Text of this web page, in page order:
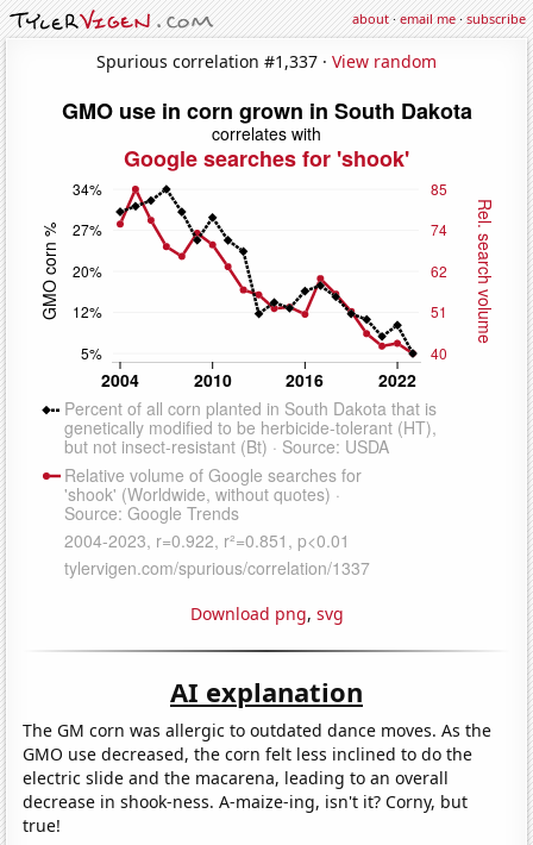
about·email me·subscribe
Spurious correlation #1,337 · View random
Download png, svg
AI explanation
The GM corn was allergic to outdated dance moves. As the
GMO use decreased, the corn felt less inclined to do the
electric slide and the macarena, leading to an overall
decrease in shook-ness. A-maize-ing, isn't it? Corny, but
true!